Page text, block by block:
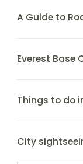
A Guide to
Everest Base
Things to do
City